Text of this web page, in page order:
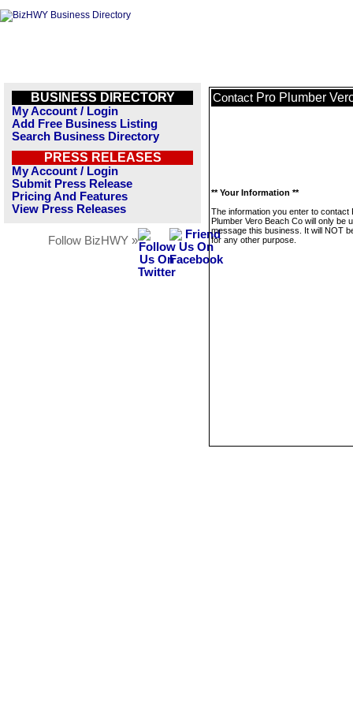
BUSINESS DIRECTORY
My Account / Login
Add Free Business Listing
Search Business Directory
PRESS RELEASES
My Account / Login
Submit Press Release
Pricing And Features
View Press Releases
Follow BizHWY »
Contact Pro Plumber
** Your Information **
The information you enter to contact
Plumber Vero Beach Co will only be
message this business. It will NOT
for any other purpose.